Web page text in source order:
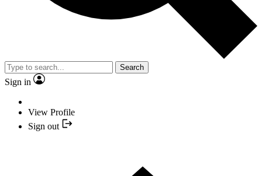
Search
Sign in
View Profile
Sign out